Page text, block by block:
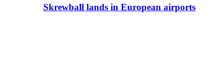
Skrewball lands in European airports